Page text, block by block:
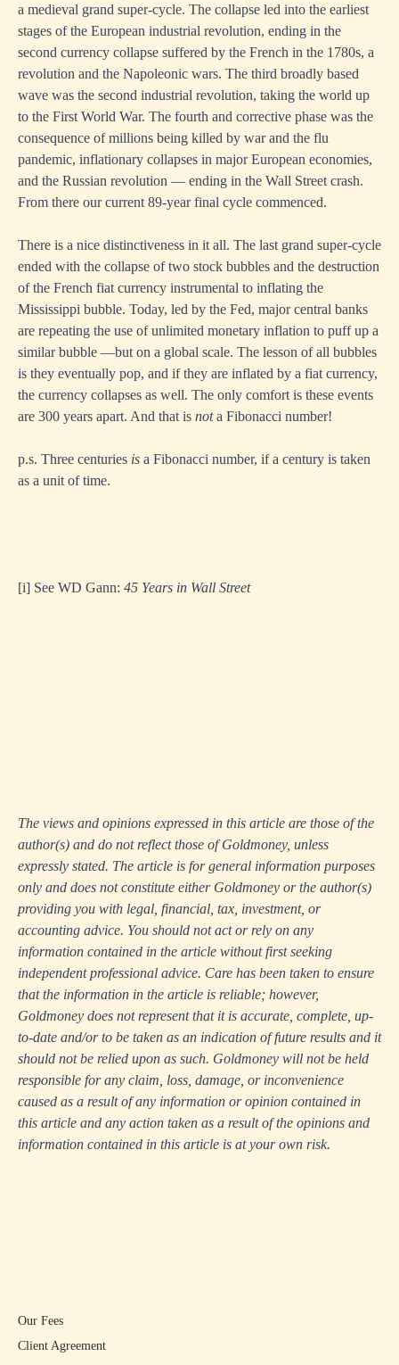
a medieval grand super-cycle. The collapse led into the earliest
stages of the European industrial revolution, ending in the
second currency collapse suffered by the French in the 1780s, a
revolution and the Napoleonic wars. The third broadly based
wave was the second industrial revolution, taking the world up
to the First World War. The fourth and corrective phase was the
consequence of millions being killed by war and the flu
pandemic, inflationary collapses in major European economies,
and the Russian revolution — ending in the Wall Street crash.
From there our current 89-year final cycle commenced.
There is a nice distinctiveness in it all. The last grand super-cycle
ended with the collapse of two stock bubbles and the destruction
of the French fiat currency instrumental to inflating the
Mississippi bubble. Today, led by the Fed, major central banks
are repeating the use of unlimited monetary inflation to puff up a
similar bubble —but on a global scale. The lesson of all bubbles
is they eventually pop, and if they are inflated by a fiat currency,
the currency collapses as well. The only comfort is these events
are 300 years apart. And that is nota Fibonacci number!
p.s. Three centuries is a Fibonacci number, if a century is taken
as a unit of time.
[i] See WD Gann: 45 Years in Wall Street
The views and opinions expressed in this article are those of the
author(s) and do not reflect those of Goldmoney, unless
expressly stated. The article is for general information purposes
only and does not constitute either Goldmoney or the author(s)
providing you with legal, financial, tax, investment, or
accounting advice. You should not act or rely on any
information contained in the article without first seeking
independent professional advice. Care has been taken to ensure
that the information in the article is reliable; however,
Goldmoney does not represent that it is accurate, complete, up-
to-date and/or to be taken as an indication of future results and it
should not be relied upon as such. Goldmoney will not be held
responsible for any claim, loss, damage, or inconvenience
caused as a result of any information or opinion contained in
this article and any action taken as a result of the opinions and
information contained in this article is at your own risk.
Our Fees
Client Agreement